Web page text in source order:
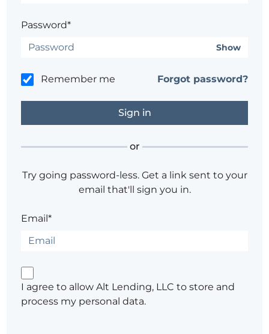
Password*
Show
Remember me Forgot password?
or
Try going password-less. Get a link sent to your
email that'll sign you in.
Email*
I agree to allow Alt Lending, LLC to store and
process my personal data.